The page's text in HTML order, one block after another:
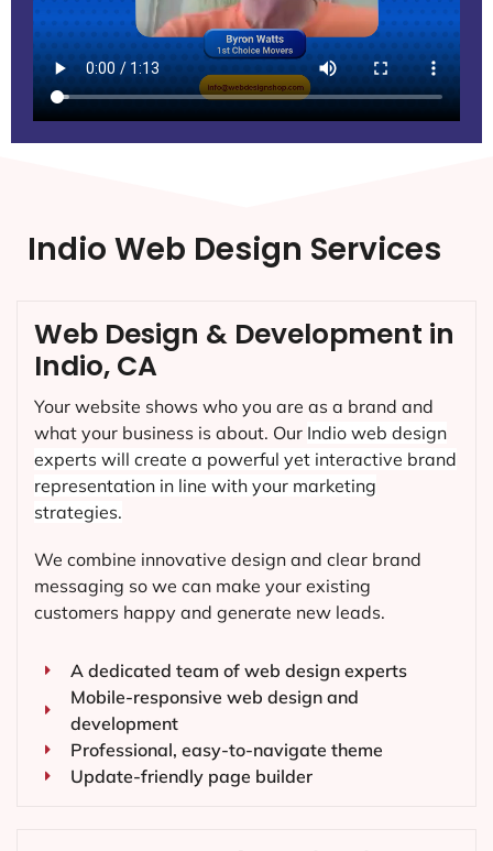
Indio Web Design Services
Web Design & Development in
Indio, CA
Your website shows who you are as a brand and
what your business is about. Our Indio web design
experts will create a powerful yet interactive brand
representation in line with your marketing
strategies.
We combine innovative design and clear brand
messaging so we can make your existing
customers happy and generate new leads.
A dedicated team of web design experts
Mobile-responsive web design and
development
Professional, easy-to-navigate theme
Update-friendly page builder